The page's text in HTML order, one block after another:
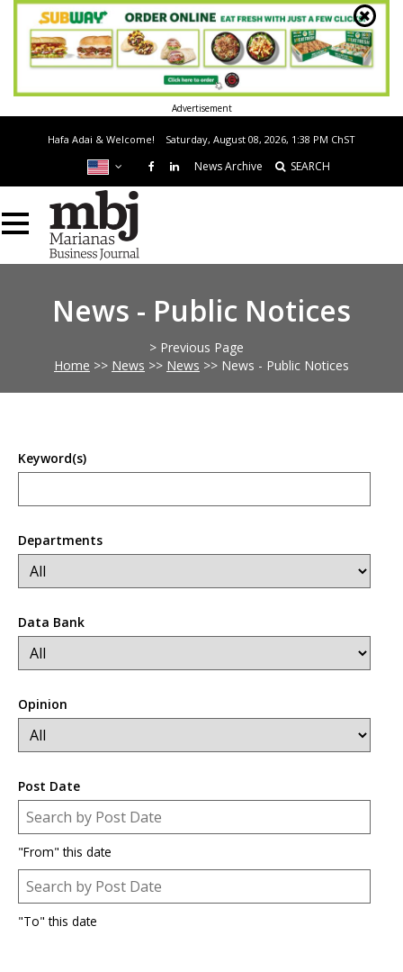
Advertisement
Hafa Adai & Welcome! Saturday, August 08, 2026, 1:38 PM ChST
News Archive SEARCH
News - Public Notices
> Previous Page
Home >> News >> News >> News - Public Notices
Keyword(s)
Departments
Data Bank
Opinion
Post Date
Post Date
Date
"From" this date
Post Date
Date
"To" this date